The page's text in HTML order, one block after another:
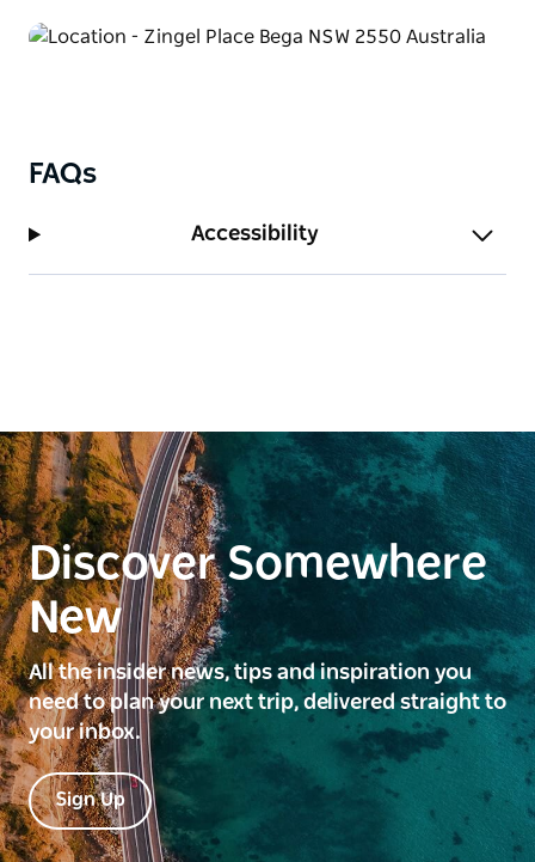
FAQs
Accessibility
Discover Somewhere
New
All the insider news, tips and inspiration you
need to plan your next trip, delivered straight to
your inbox.
Sign Up